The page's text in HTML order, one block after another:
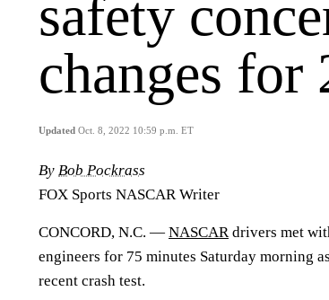
safety
changes for
Updated Oct. 8, 2022 10:59 p.m. ET
By Bob Pockrass
FOX Sports NASCAR Writer
CONCORD, N.C. — NASCARdrivers met
engineers for 75 minutes Saturday morning
recent crash test.